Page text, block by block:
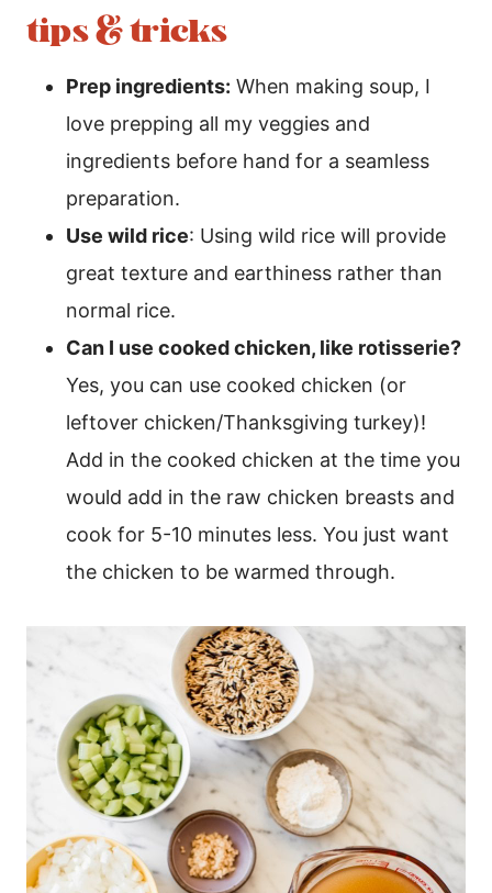
tips & tricks
Prep ingredients: When making soup, I
love prepping all my veggies and
ingredients before hand for a seamless
preparation.
Use wild rice: Using wild rice will provide
great texture and earthiness rather than
normal rice.
Can I use cooked chicken, like rotisserie?
Yes, you can use cooked chicken (or
leftover chicken/Thanksgiving turkey)!
Add in the cooked chicken at the time you
would add in the raw chicken breasts and
cook for 5-10 minutes less. You just want
the chicken to be warmed through.